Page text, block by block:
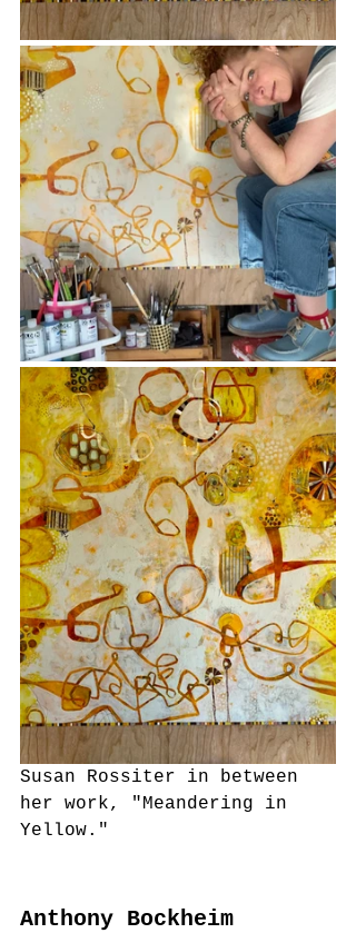
Susan Rossiter in between
her work, "Meandering in
Yellow."
Anthony Bockheim